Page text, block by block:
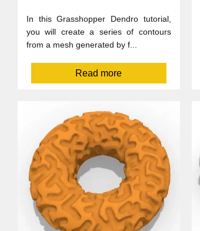
In this Grasshopper Dendro tutorial,
you will create a series of contours
from a mesh generated by f...
Read more